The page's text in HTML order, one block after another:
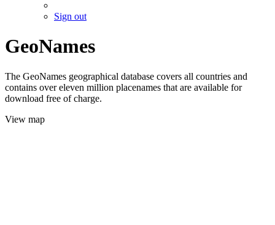
Sign out
GeoNames
The GeoNames geographical database covers all countries and
contains over eleven million placenames that are available for
download free of charge.
View map